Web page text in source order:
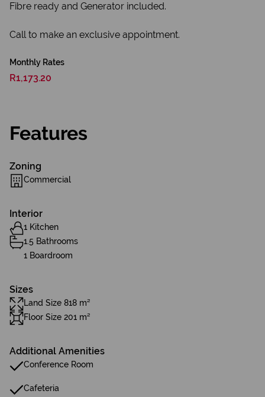
Fibre ready and Generator included.
Call to make an exclusive appointment.
Monthly Rates
R1,173.20
Features
Zoning
Commercial
Interior
1 Kitchen
1.5 Bathrooms
1 Boardroom
Sizes
Land Size 818 m²
Floor Size 201 m²
Additional Amenities
Conference Room
Cafeteria